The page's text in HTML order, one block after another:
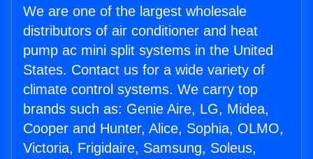
We are one of the largest wholesale
distributors of air conditioner and heat
pump ac mini split systems in the United
States. Contact us for a wide variety of
climate control systems. We carry top
brands such as: Genie Aire, LG, Midea,
Cooper and Hunter, Alice, Sophia, OLMO,
Victoria, Frigidaire, Samsung, Soleus,